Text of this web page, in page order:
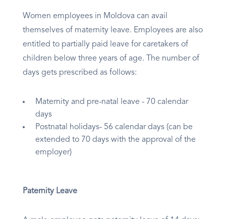
Women employees in Moldova can avail
themselves of maternity leave. Employees are also
entitled to partially paid leave for caretakers of
children below three years of age. The number of
days gets prescribed as follows:
Maternity and pre-natal leave - 70 calendar
days
Postnatal holidays- 56 calendar days (can be
extended to 70 days with the approval of the
employer)
Paternity Leave